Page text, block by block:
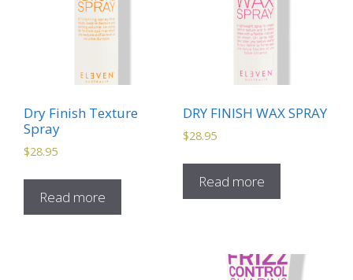
Dry Finish Texture
Spray
$28.95
Read more
DRY FINISH WAX SPRAY
$28.95
Read more